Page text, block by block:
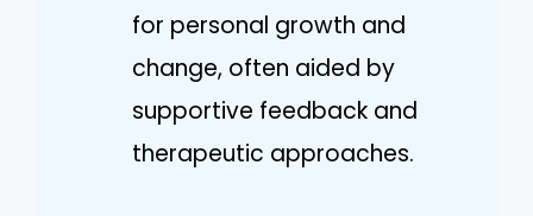
for personal growth and
change, often aided by
supportive feedback and
therapeutic approaches.